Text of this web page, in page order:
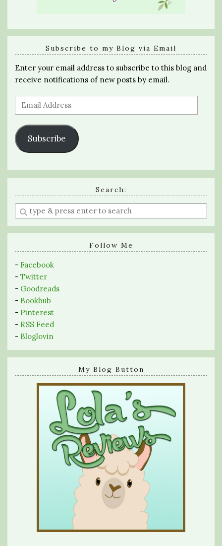
Subscribe to my Blog via Email
Enter your email address to subscribe to this blog and
receive notifications of new posts by email.
Email
Address
Subscribe
Search:
Enter
a
search
Follow Me
- Facebook
- Twitter
- Goodreads
- Bookbub
- Pinterest
- RSS Feed
- Bloglovin
My Blog Button